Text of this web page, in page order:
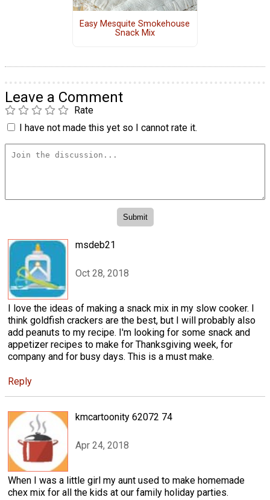
Easy Mesquite Smokehouse
Snack Mix
Leave a Comment
Rate
I have not made this yet so I cannot rate it.
msdeb21
Oct 28, 2018
I love the ideas of making a snack mix in my slow cooker. I
think goldfish crackers are the best, but I will probably also
add peanuts to my recipe. I'm looking for some snack and
appetizer recipes to make for Thanksgiving week, for
company and for busy days. This is a must make.
Reply
kmcartoonity 62072 74
Apr 24, 2018
When I was a little girl my aunt used to make homemade
chex mix for all the kids at our family holiday parties.